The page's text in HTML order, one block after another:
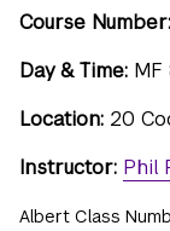
Course Number:
Day & Time: MF
Location: 20
Instructor: Phil
Albert Class